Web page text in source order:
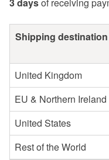
3 daysof receiving
Shipping destination
United Kingdom
EU & Northern Ireland
United States
Rest of the World